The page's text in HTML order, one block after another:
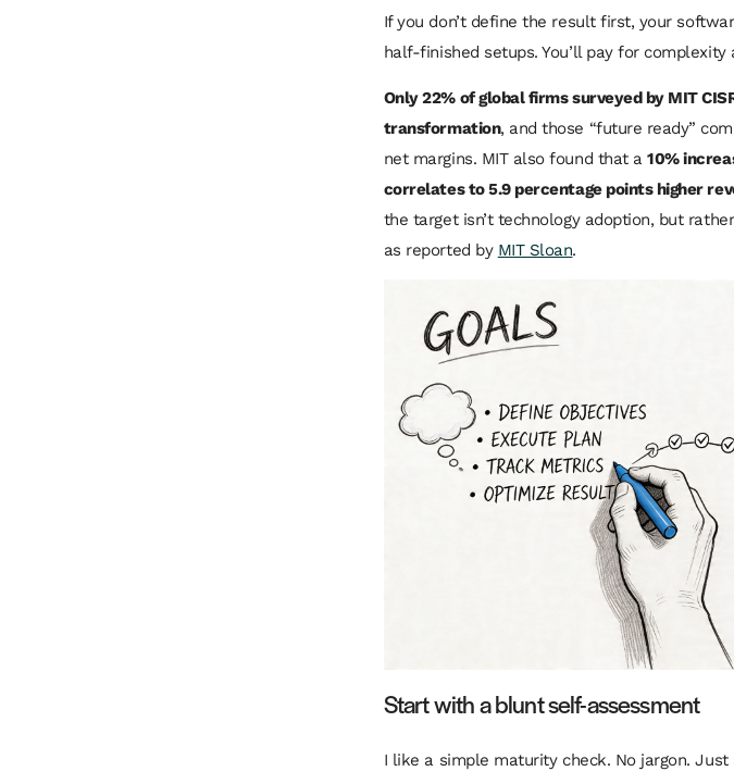
If you don’t define the result first, your
half-finished setups. You’ll pay for
Only 22% of global firms surveyed by MIT
transformation, and those “future ready”
net margins. MIT also found that a10%
correlates to 5.9 percentage points higher
the target isn’t technology adoption, but
as reported by MIT Sloan.
Start with a blunt self-assessment
I like a simple maturity check. No jargon.